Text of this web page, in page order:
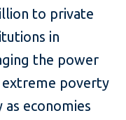
to private
in
the power
poverty
economies